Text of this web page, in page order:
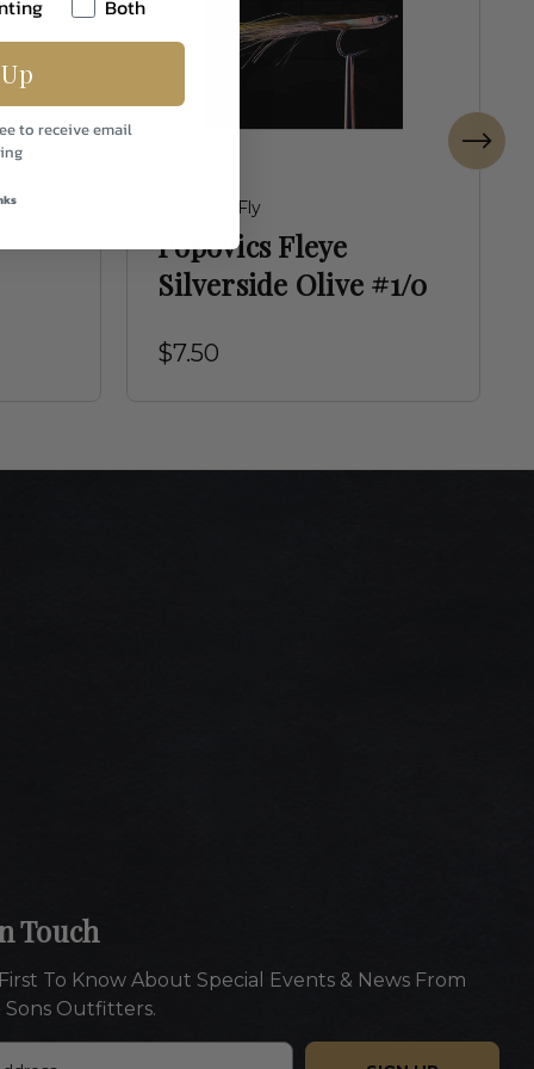
Montana Fly
Popovics Fleye
Silverside Olive #1/0
$7.50
Touch
To Know About Special Events & News From
Sons Outfitters.
Both
to receive email